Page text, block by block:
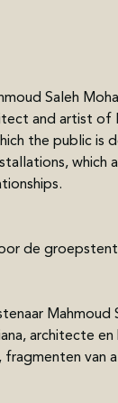
Saleh
and artist of
the public
which
de
architecte
fragmenten